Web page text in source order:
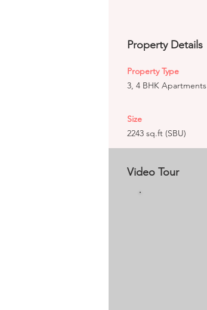
Property Details
Property Type
3, 4 BHK Apartments
Size
2243 sq.ft (SBU)
Video Tour